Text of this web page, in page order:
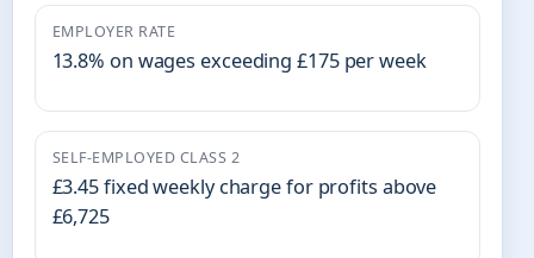
EMPLOYER RATE
13.8% on wages exceeding £175 per week
SELF-EMPLOYED CLASS 2
£3.45 fixed weekly charge for profits above
£6,725